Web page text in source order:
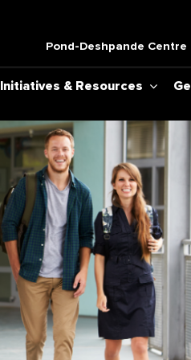
Pond-Deshpande
Initiatives & Resources